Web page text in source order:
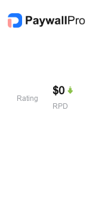
Rating
$0
RPD